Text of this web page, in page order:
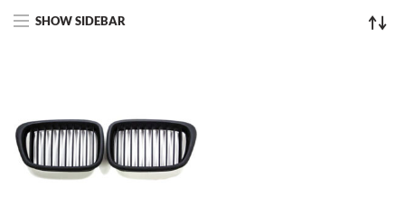
SHOW SIDEBAR